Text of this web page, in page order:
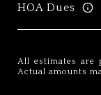
HOA Dues
All estimates are
Actual amounts